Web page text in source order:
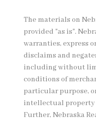
The materials on
provided "as is".
warranties, express
disclaims and
including without
conditions of
particular purpose,
intellectual property
Further, Nebraska